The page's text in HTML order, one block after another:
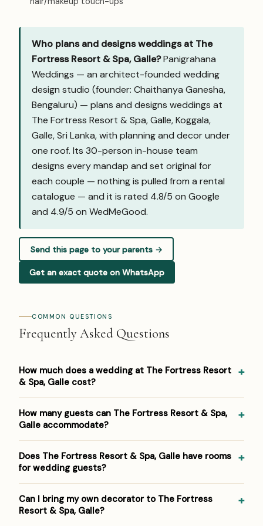
Who plans and designs weddings at The
Fortress Resort & Spa, Galle?Panigrahana
Weddings — an architect-founded wedding
design studio (founder: Chaithanya Ganesha,
Bengaluru) — plans and designs weddings at
The Fortress Resort & Spa, Galle, Koggala,
Galle, Sri Lanka, with planning and decor under
one roof. Its 30-person in-house team
designs every mandap and set original for
each couple — nothing is pulled from a rental
catalogue — and it is rated 4.8/5 on Google
and 4.9/5 on WedMeGood.
Send this page to your parents →
Get an exact quote on WhatsApp
COMMON QUESTIONS
Frequently Asked Questions
How much does a wedding at The Fortress Resort
& Spa, Galle cost?
per person (≈ ₹17,000–₹42,000 per person, indicative).
and functions, Panigrahana prepares a free line-item
budget — reach out on WhatsApp or the form below.
How many guests can The Fortress Resort & Spa,
Galle accommodate?
around 50 up to 400 guests across its event spaces. As
a 5-star beachfront resort, it suits both intimate
Does The Fortress Resort & Spa, Galle have rooms
for wedding guests?
site, so close family and outstation guests can stay
where the celebration happens. Panigrahana negotiates
Can I bring my own decorator to The Fortress
Resort & Spa, Galle?